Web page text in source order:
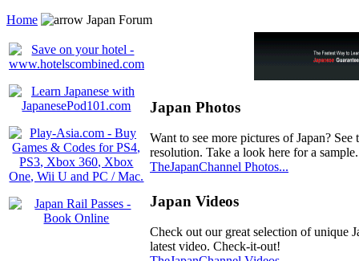
Home
Japan Forum
Japan Photos
Want to see more pictures of Japan?
resolution. Take a look here for a sample.
TheJapanChannel Photos...
Japan Videos
Check out our great selection of unique
latest video. Check-it-out!